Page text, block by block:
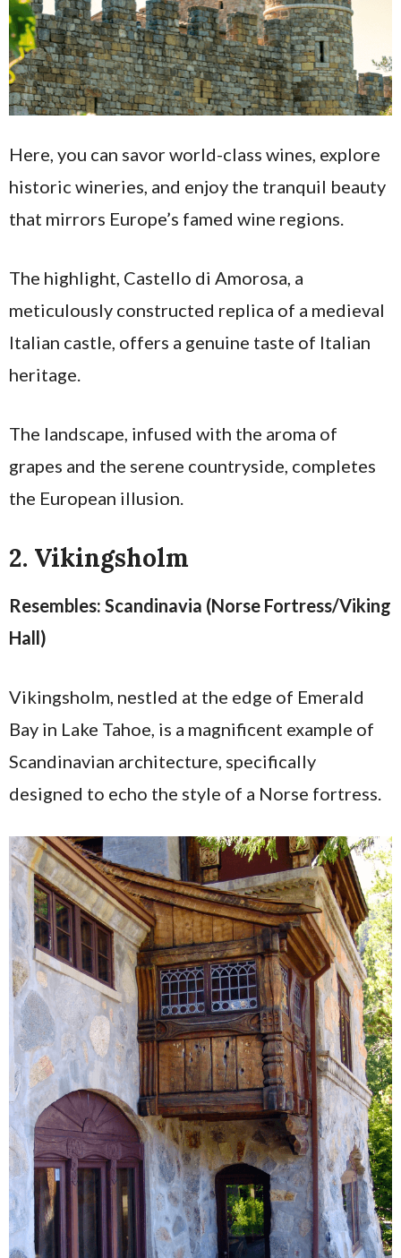
Here, you can savor world-class wines, explore
historic wineries, and enjoy the tranquil beauty
that mirrors Europe’s famed wine regions.
The highlight, Castello di Amorosa, a
meticulously constructed replica of a medieval
Italian castle, offers a genuine taste of Italian
heritage.
The landscape, infused with the aroma of
grapes and the serene countryside, completes
the European illusion.
2. Vikingsholm
Resembles: Scandinavia (Norse Fortress/Viking
Hall)
Vikingsholm, nestled at the edge of Emerald
Bay in Lake Tahoe, is a magnificent example of
Scandinavian architecture, specifically
designed to echo the style of a Norse fortress.